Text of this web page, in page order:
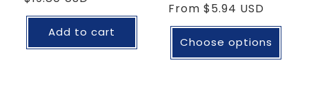
price
Add to cart
Regular
price
From $5.94 USD
Choose options